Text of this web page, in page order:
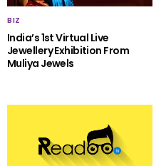
BIZ
India’s 1st Virtual Live
Jewellery Exhibition From
Muliya Jewels